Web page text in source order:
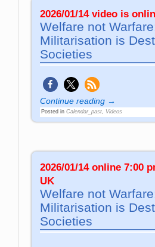
2026/01/14 video is
Welfare not
Militarisation is
Societies
Continue reading →
Posted in Calendar_past, Videos
2026/01/14 online 7:00
UK
Welfare not
Militarisation is
Societies